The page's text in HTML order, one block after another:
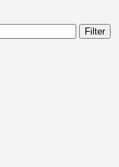
Filter